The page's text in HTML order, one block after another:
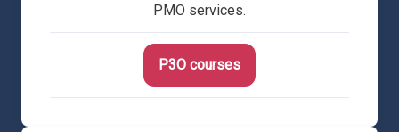
PMO services.
P3O courses